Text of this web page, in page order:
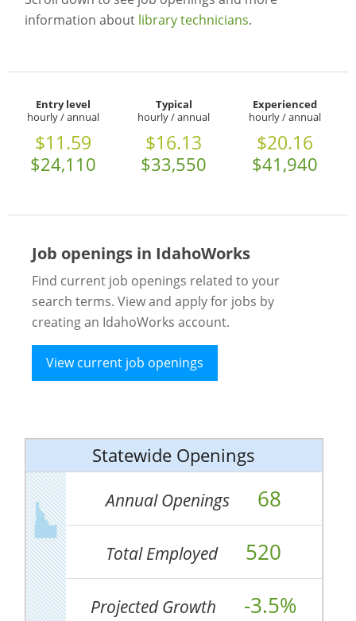
information about library technicians.
Entry level
hourly / annual
$11.59
$24,110
Typical
hourly / annual
$16.13
$33,550
Experienced
hourly / annual
$20.16
$41,940
Job openings in IdahoWorks
Find current job openings related to your
search terms. View and apply for jobs by
creating an IdahoWorks account.
View current job openings
Statewide Openings
Annual Openings 68
Total Employed 520
Projected Growth -3.5%